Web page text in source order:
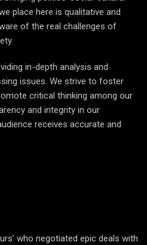
place here is qualitative and
of the real challenges of
in-depth analysis and
issues. We strive to foster
critical thinking among our
and integrity in our
receives accurate and
who negotiated epic deals with